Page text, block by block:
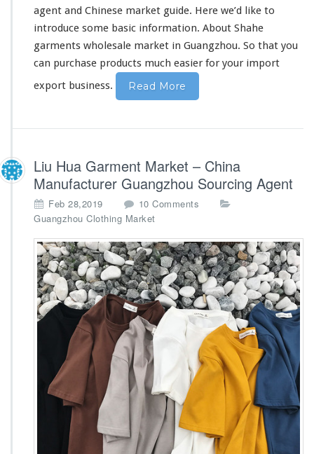
agent and Chinese market guide. Here we’d
like to
introduce some basic information. About Shahe
garments wholesale market in Guangzhou. So that you
can purchase products much easier for your import
export business.
Read More
Liu Hua Garment Market – China
Manufacturer Guangzhou Sourcing Agent
Feb 28,2019 10 Comments
i
u
H
u
a
G
a
r
m
e
r
Guangzhou Clothing Market